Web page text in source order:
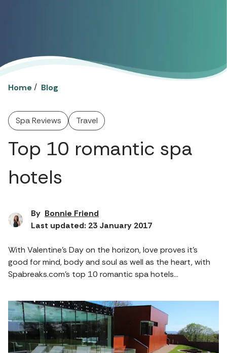
Home / Blog
Spa Reviews Travel
Top 10 romantic spa
hotels
By Bonnie Friend
Last updated: 23 January 2017
With Valentine’s Day on the horizon, love proves it’s
good for mind, body and soul as well as the heart, with
Spabreaks.com’s top 10 romantic spa hotels…